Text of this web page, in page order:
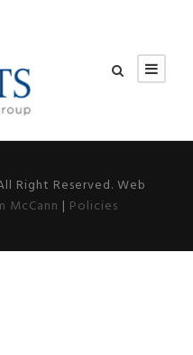
Right Reserved. Web
McCann | Policies